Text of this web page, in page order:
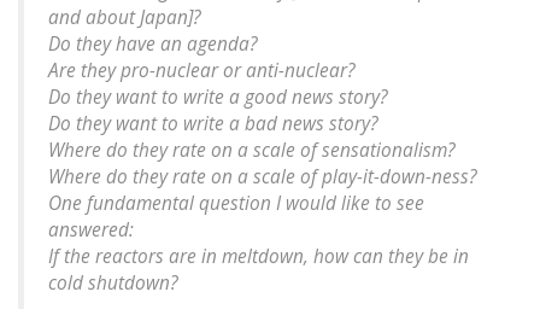
and about Japan]?
Do they have an agenda?
Are they pro-nuclear or anti-nuclear?
Do they want to write a good news story?
Do they want to write a bad news story?
Where do they rate on a scale of sensationalism?
Where do they rate on a scale of play-it-down-ness?
One fundamental question I would like to see
answered:
If the reactors are in meltdown, how can they be in
cold shutdown?